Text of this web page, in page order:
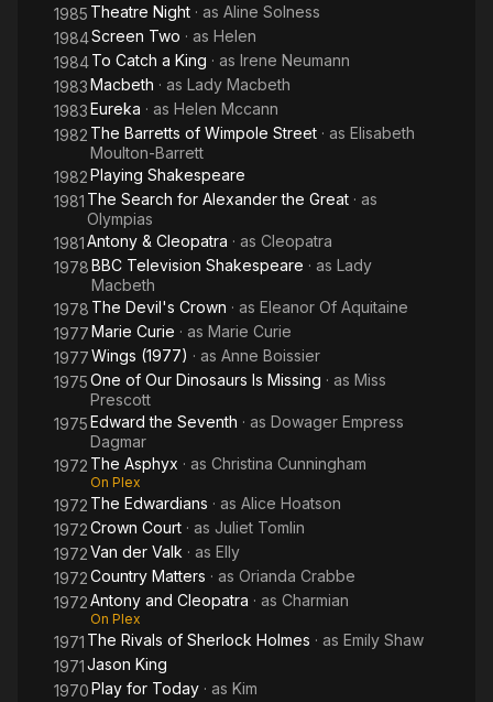
1985 Theatre Night · as Aline Solness
1984Screen Two · as Helen
1984To Catch a King · as Irene Neumann
1983Macbeth · as Lady Macbeth
1983Eureka · as Helen Mccann
1982 The Barretts of Wimpole Street · as Elisabeth
Moulton-Barrett
1982Playing Shakespeare
1981 The Search for Alexander the Great · as
Olympias
1981Antony & Cleopatra · as Cleopatra
1978BBC Television Shakespeare · as Lady
Macbeth
1978 The Devil's Crown · as Eleanor Of Aquitaine
1977Marie Curie · as Marie Curie
1977Wings (1977) · as Anne Boissier
1975One of Our Dinosaurs Is Missing · as Miss
Prescott
1975Edward the Seventh · as Dowager Empress
Dagmar
1972 The Asphyx · as Christina Cunningham
On Plex
1972 The Edwardians · as Alice Hoatson
1972Crown Court · as Juliet Tomlin
1972Van der Valk · as Elly
1972Country Matters · as Orianda Crabbe
1972Antony and Cleopatra · as Charmian
On Plex
1971 The Rivals of Sherlock Holmes · as Emily Shaw
1971Jason King
1970Play for Today · as Kim